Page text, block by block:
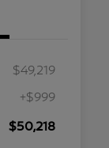
$49,219
+$999
$50,218